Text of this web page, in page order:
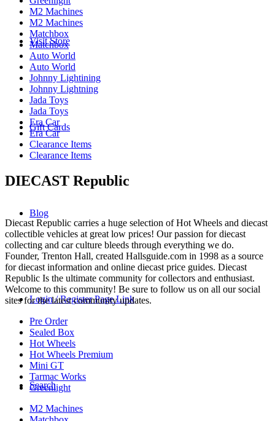
Visit Store
Gift Cards
Blog
Login / Register Page Link
Search
M2 Machines
M2 Machines
Matchbox
Matchbox
Auto World
Auto World
Johnny Lightining
Johnny Lightning
Jada Toys
Jada Toys
Era Car
Era Car
Clearance Items
Clearance Items
DIECAST Republic
Diecast Republic carries a huge selection of Hot Wheels and diecast
collectible vehicles at great low prices! Our passion for diecast
collecting and car culture bleeds through everything we do.
Founder, Trenton Hall, created Hallsguide.com in 1998 as a source
for diecast information and online diecast price guides. Diecast
Republic Is the ultimate community for collectors and enthusiast.
Welcome to this community! Be sure to follow us on all our social
sites for the latest community updates.
Pre Order
Sealed Box
Hot Wheels
Hot Wheels Premium
Mini GT
Tarmac Works
Greenlight
M2 Machines